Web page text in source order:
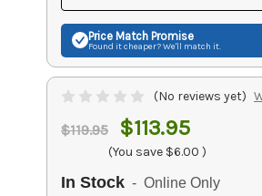
Price Match Promise
Found it cheaper? We'll match it.
(No reviews yet)
$119.95 $113.95
(You save $6.00 )
In Stock - Online Only